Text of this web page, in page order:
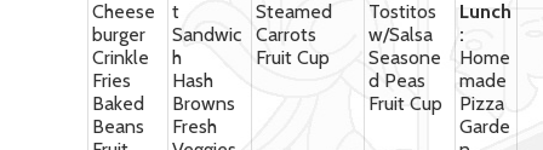
Cheese
burger
Crinkle
Fries
Baked
Beans
t
Sandwic
h
Hash
Browns
Fresh
Steamed
Carrots
Fruit Cup
Tostitos
w/Salsa
Seasone
d Peas
Fruit Cup
Lunch
:
Home
made
Pizza
Garde